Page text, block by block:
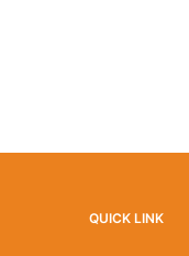
QUICK LINK